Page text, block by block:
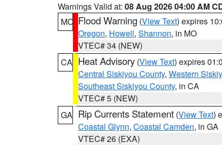
Warnings Valid at: 08 Aug 2026 04:00 AM
MO Flood Warning (View Text) expires
Oregon, Howell, Shannon, in MO
VTEC# 34 (NEW)
CA Heat Advisory (View Text) expires
Central Siskiyou County, Western
Southeast Siskiyou County, in CA
VTEC# 5 (NEW)
GA Rip Currents Statement (View Text)
Coastal Glynn, Coastal Camden, in GA
VTEC# 26 (EXA)